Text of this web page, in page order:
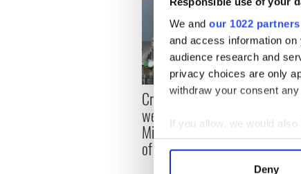
We and our 1022 partners
and access information
audience research and
privacy choices are only
withdraw your consent
If you allow, we would also
Collect information
Deny
Creeslough families
welcome Justice
Minister's consideration
of inquiry